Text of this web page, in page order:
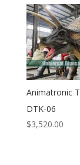
Animatronic
DTK-06
$3,520.00